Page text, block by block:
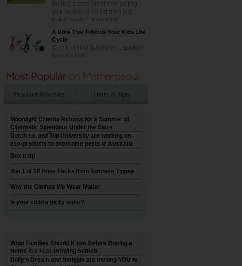
Burdett shares his tips for getting
your backyard cricket pitch test
match ready this summer
A Bike That Follows Your Kids Life
Cycle
Check out the Bunzi 2-in-1 gradual
balance bike!
Product Reviews Hints & Tips
Moonlight Cinema Returns for a Summer of
Cinematic Splendour Under the Stars
Dutch co. and Top University are working on
eco-products to overcome pests in Australia
Box It Up
Win 1 of 10 Prize Packs from Tommee Tippee
Why the Clothes We Wear Matter
Is your child a picky eater?
What Families Should Know Before Buying a
Home in a Fast-Growing Suburb
Dolly’s Dream and Smiggle are inviting YOU to